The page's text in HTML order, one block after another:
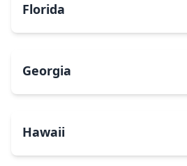
Florida
Georgia
Hawaii